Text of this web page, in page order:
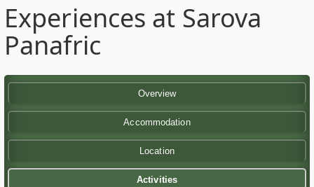
Experiences at Sarova
Panafric
Overview
Accommodation
Location
Activities